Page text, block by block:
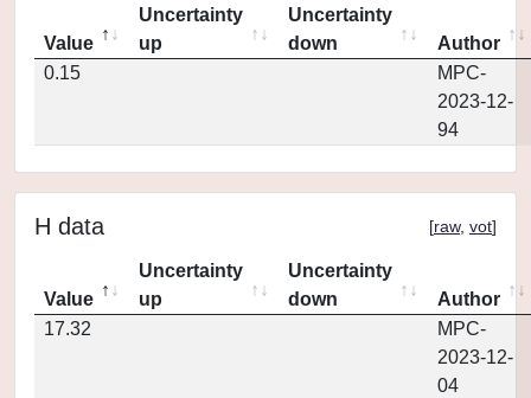
Value
Uncertainty
up
Uncertainty
down
Author
0.15
MPC-
2023-12-
94
H data [raw, vot]
Value
Uncertainty
up
Uncertainty
down
Author
17.32
MPC-
2023-12-
04